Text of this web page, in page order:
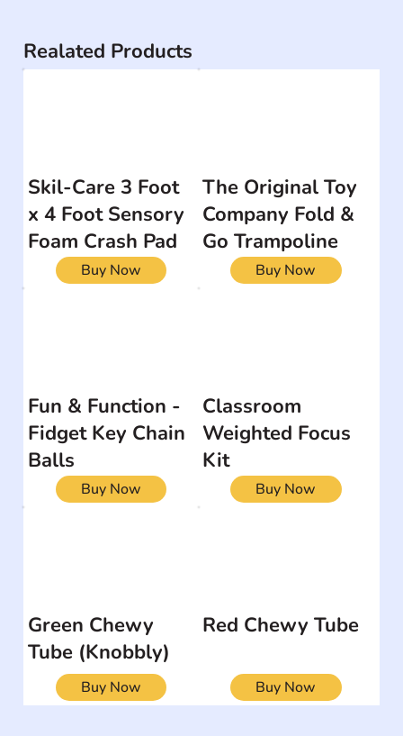
Realated Products
Skil-Care 3 Foot
x 4 Foot Sensory
Foam Crash Pad
Buy Now
The Original Toy
Company Fold &
Go Trampoline
Buy Now
Fun & Function -
Fidget Key Chain
Balls
Buy Now
Classroom
Weighted Focus
Kit
Buy Now
Green Chewy
Tube (Knobbly)
Buy Now
Red Chewy Tube
Buy Now